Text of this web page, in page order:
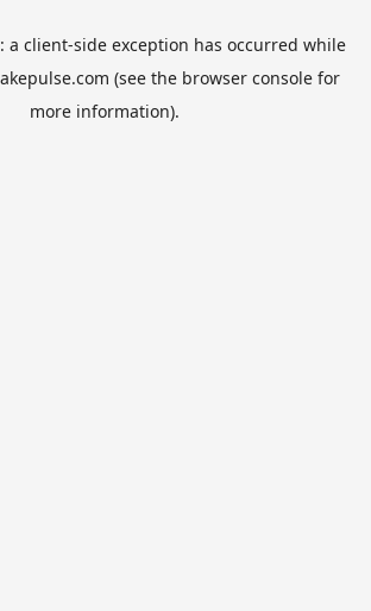
a client-side exception has occurred while
(see the browser consolefor
more information).